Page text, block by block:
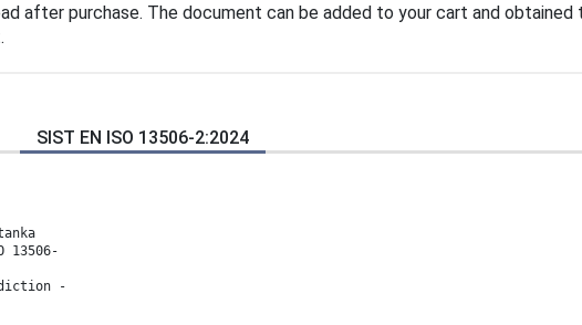
after purchase. The document can be added to your cart and
SIST EN ISO 13506-2:2024
13506-
-